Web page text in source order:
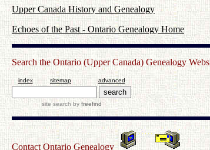
Upper Canada History and Genealogy
Echoes of the Past - Ontario Genealogy Home
Search the Ontario (Upper Canada) Genealogy
index sitemap advanced
site search by freefind
Contact Ontario Genealogy